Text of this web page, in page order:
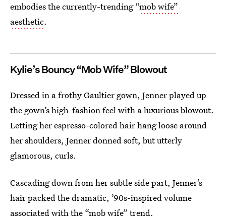
embodies the currently-trending “mob wife”
aesthetic.
Kylie’s Bouncy “Mob Wife” Blowout
Dressed in a frothy Gaultier gown, Jenner played up
the gown’s high-fashion feel with a luxurious blowout.
Letting her espresso-colored hair hang loose around
her shoulders, Jenner donned soft, but utterly
glamorous, curls.
Cascading down from her subtle side part, Jenner’s
hair packed the dramatic, ’90s-inspired volume
associated with the “mob wife” trend.